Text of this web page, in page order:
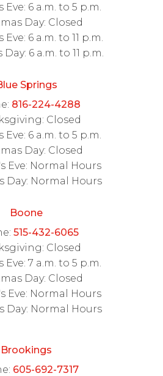
6 a.m. to 5 p.m.
Day: Closed
Eve: 6 a.m. to 11 p.m.
Day: 6 a.m. to 11 p.m.
Springs
816-224-4288
Closed
6 a.m. to 5 p.m.
Day: Closed
Eve: Normal Hours
Day: Normal Hours
Boone
515-432-6065
Closed
7 a.m. to 5 p.m.
Day: Closed
Eve: Normal Hours
Day: Normal Hours
Brookings
605-692-7317